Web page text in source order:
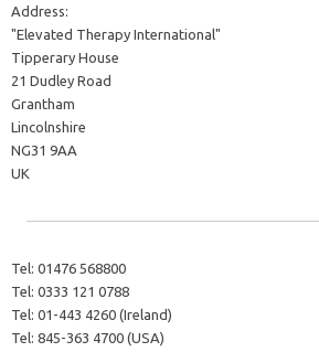
Address:
"Elevated Therapy International"
Tipperary House
21 Dudley Road
Grantham
Lincolnshire
NG31 9AA
UK
Tel: 01476 568800
Tel: 0333 121 0788
Tel: 01-443 4260 (Ireland)
Tel: 845-363 4700 (USA)